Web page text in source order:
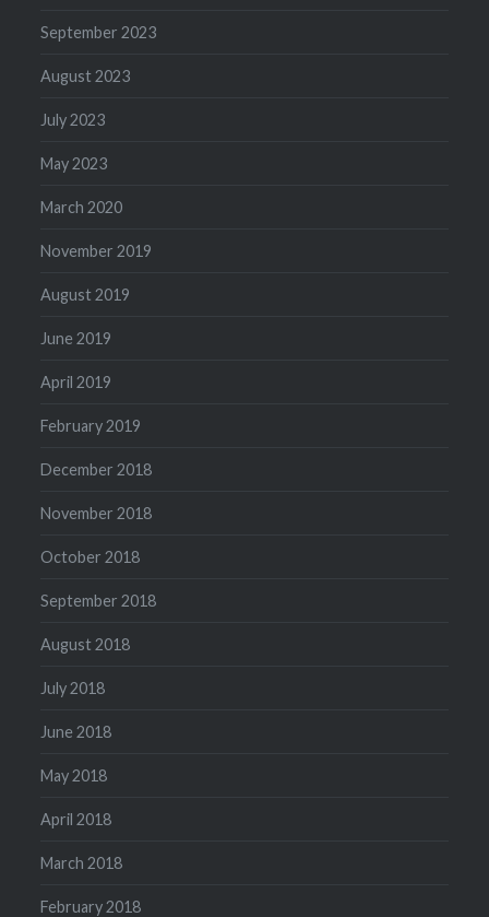
September 2023
August 2023
July 2023
May 2023
March 2020
November 2019
August 2019
June 2019
April 2019
February 2019
December 2018
November 2018
October 2018
September 2018
August 2018
July 2018
June 2018
May 2018
April 2018
March 2018
February 2018